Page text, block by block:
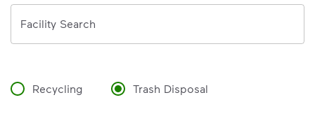
Facility Search
Recycling Trash Disposal